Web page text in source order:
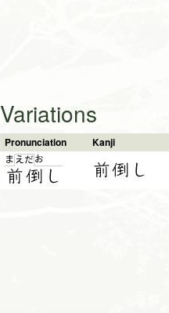
Variations
Pronunciation Kanji
ま え
前
だ お
倒 し 前倒し